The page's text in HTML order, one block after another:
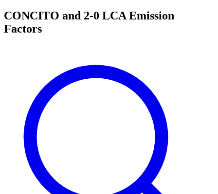
CONCITO and 2-0 LCA Emission
Factors